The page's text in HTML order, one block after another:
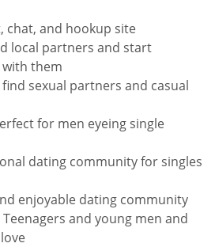
chat, and hookup site
local partners and start
them
sexual partners and casual
for men eyeing single
dating community for singles
enjoyable dating community
and young men and